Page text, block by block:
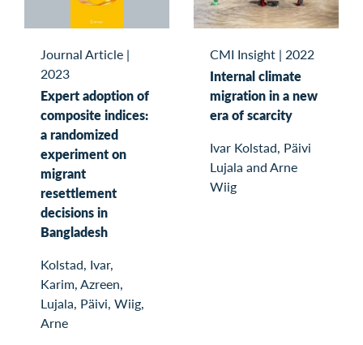
Journal Article |
2023
Expert adoption of
composite indices:
a randomized
experiment on
migrant
resettlement
decisions in
Bangladesh
Kolstad, Ivar,
Karim, Azreen,
Lujala, Päivi, Wiig,
Arne
CMI Insight | 2022
Internal climate
migration in a new
era of scarcity
Ivar Kolstad, Päivi
Lujala and Arne
Wiig